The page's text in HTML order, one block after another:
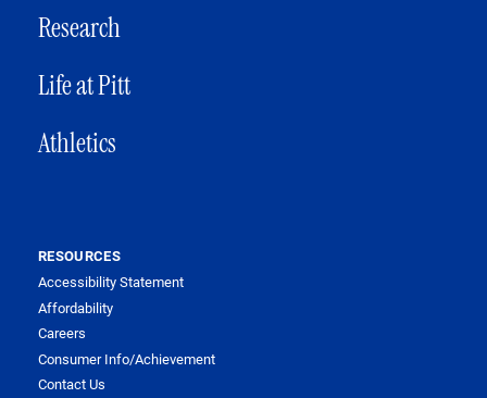
Research
Life at Pitt
Athletics
RESOURCES
Accessibility Statement
Affordability
Careers
Consumer Info/Achievement
Contact Us